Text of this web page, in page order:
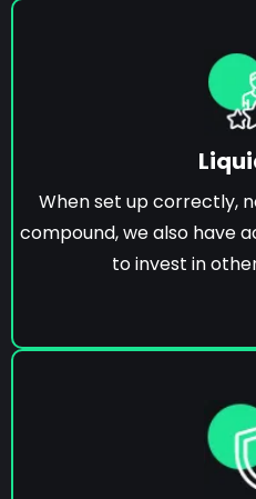
When set up correctly,
compound, we also have
to invest in